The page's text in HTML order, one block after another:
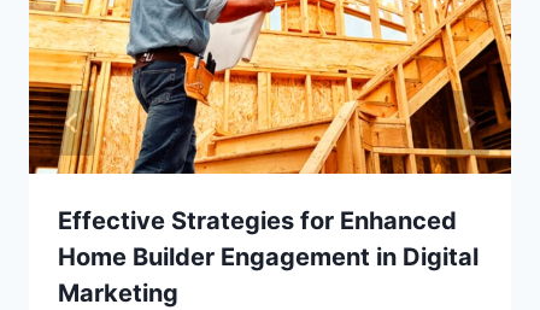
Effective Strategies for Enhanced
Home Builder Engagement in Digital
Marketing